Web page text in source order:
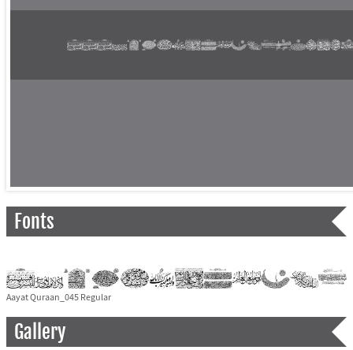
Fonts
Aayat Quraan_045 Regular
Gallery